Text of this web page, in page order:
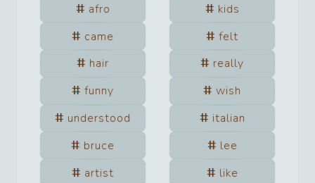
afro
kids
came
felt
hair
really
funny
wish
understood
italian
bruce
lee
artist
like